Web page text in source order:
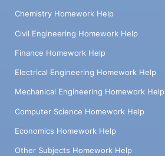
Chemistry Homework Help
Civil Engineering Homework Help
Finance Homework Help
Electrical Engineering Homework Help
Mechanical Engineering Homework Help
Computer Science Homework Help
Economics Homework Help
Other Subjects Homework Help